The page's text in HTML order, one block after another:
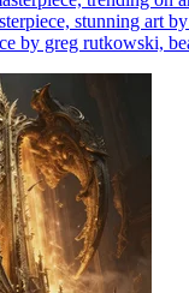
stunning art
by greg rutkowski,